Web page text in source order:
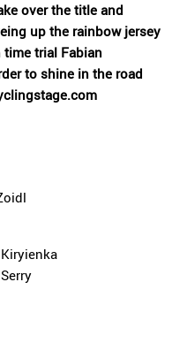
over the title and
up the rainbow jersey
time trial Fabian
to shine in the road